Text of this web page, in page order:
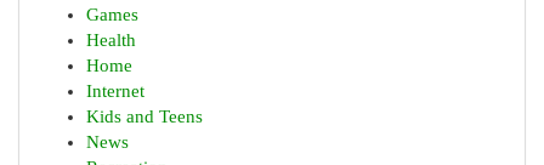
Games
Health
Home
Internet
Kids and Teens
News